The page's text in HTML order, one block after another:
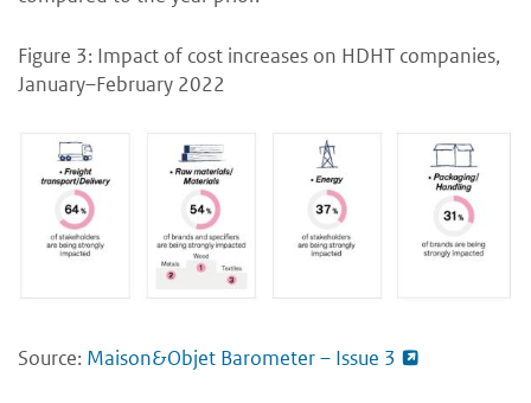
Figure 3: Impact of cost increases on HDHT companies,
January–February 2022
Source: Maison&Objet Barometer – Issue 3